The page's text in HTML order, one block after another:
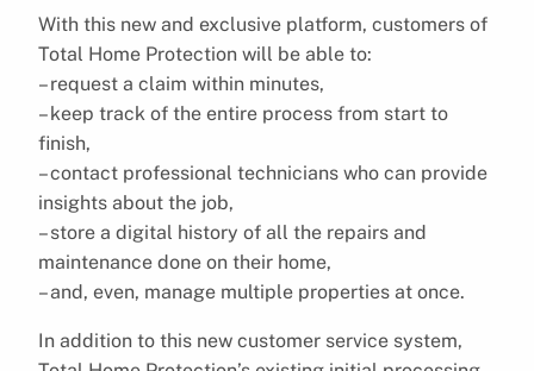
With this new and exclusive platform, customers of
Total Home Protection will be able to:
– request a claim within minutes,
– keep track of the entire process from start to
finish,
– contact professional technicians who can provide
insights about the job,
– store a digital history of all the repairs and
maintenance done on their home,
– and, even, manage multiple properties at once.
In addition to this new customer service system,